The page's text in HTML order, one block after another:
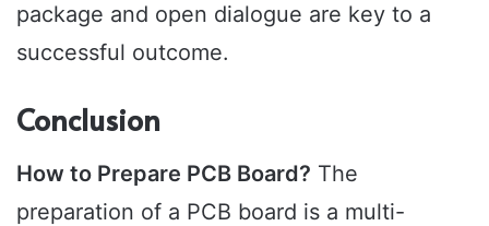
package and open dialogue are key to a
successful outcome.
Conclusion
How to Prepare PCB Board? The
preparation of a PCB board is a multi-